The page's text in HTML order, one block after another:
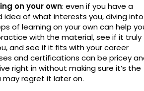
on your own: even if you have a
of what interests you, diving into
of learning on your own can help
with the material, see if it truly
and see if it fits with your career
and certifications can be pricey
right in without making sure it’s the
may regret it later on.